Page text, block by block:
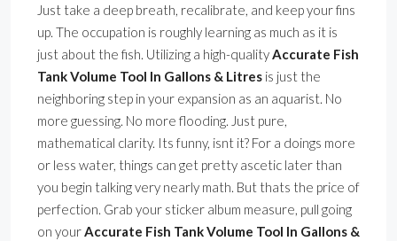
Just take a deep breath, recalibrate, and keep your fins
up. The occupation is roughly learning as much as it is
just about the fish. Utilizing a high-qualityAccurate Fish
Tank Volume Tool In Gallons & Litres is just the
neighboring step in your expansion as an aquarist. No
more guessing. No more flooding. Just pure,
mathematical clarity. Its funny, isnt it? For a doings more
or less water, things can get pretty ascetic later than
you begin talking very nearly math. But thats the price of
perfection. Grab your sticker album measure, pull going
on yourAccurate Fish Tank Volume Tool In Gallons &